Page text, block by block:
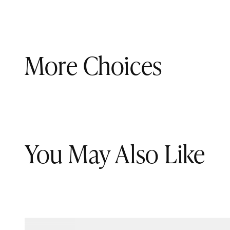
More Choices
You May Also Like